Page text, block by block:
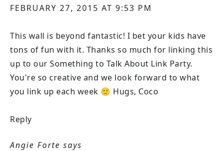
FEBRUARY 27, 2015 AT 9:53 PM
This wall is beyond fantastic! I bet your kids have
tons of fun with it. Thanks so much for linking this
up to our Something to Talk About Link Party.
You're so creative and we look forward to what
you link up each week 🙂 Hugs, Coco
Reply
Angie Forte says